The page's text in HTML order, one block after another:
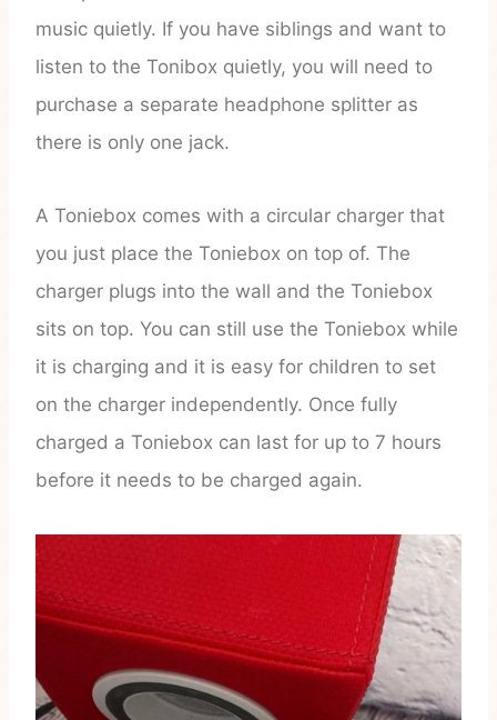
music quietly. If you have siblings and want to
listen to the Tonibox quietly, you will need to
purchase a separate headphone splitter as
there is only one jack.
A Toniebox comes with a circular charger that
you just place the Toniebox on top of. The
charger plugs into the wall and the Toniebox
sits on top. You can still use the Toniebox while
it is charging and it is easy for children to set
on the charger independently. Once fully
charged a Toniebox can last for up to 7 hours
before it needs to be charged again.